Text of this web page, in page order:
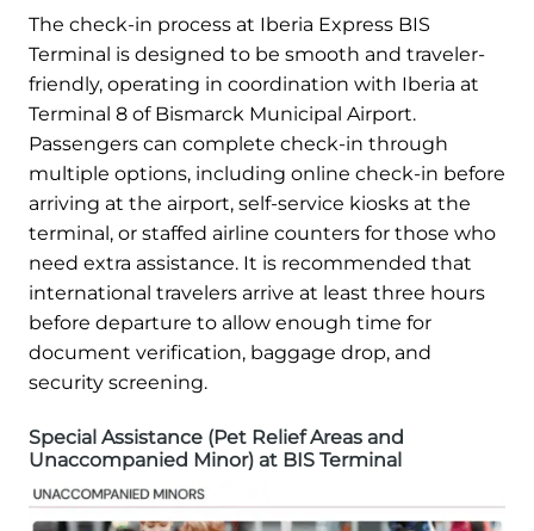
The check-in process at Iberia Express BIS
Terminal is designed to be smooth and traveler-
friendly, operating in coordination with Iberia at
Terminal 8 of Bismarck Municipal Airport.
Passengers can complete check-in through
multiple options, including online check-in before
arriving at the airport, self-service kiosks at the
terminal, or staffed airline counters for those who
need extra assistance. It is recommended that
international travelers arrive at least three hours
before departure to allow enough time for
document verification, baggage drop, and
security screening.
Special Assistance (Pet Relief Areas and
Unaccompanied Minor) at BIS Terminal